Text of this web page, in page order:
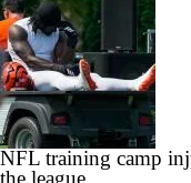
NFL training camp
the league